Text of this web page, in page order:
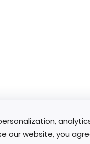
our website, you